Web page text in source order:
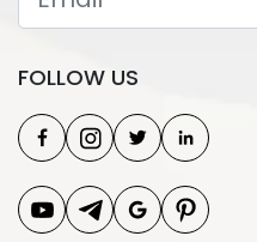
FOLLOW US